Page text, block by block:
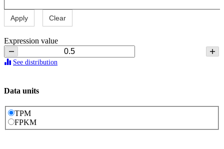
Apply Clear
Expression value
See distribution
Data units
TPM
FPKM